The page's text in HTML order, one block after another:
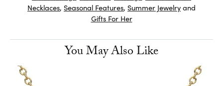
Necklaces, Seasonal Features, Summer Jewelryand
Gifts For Her
You May Also Like